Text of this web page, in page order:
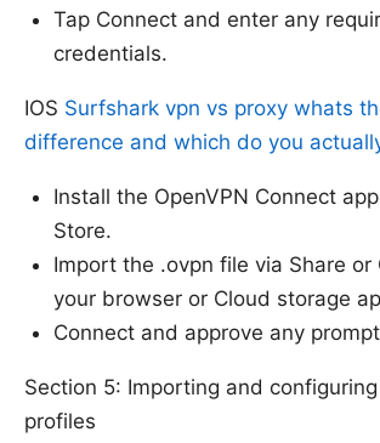
Tap Connect and enter any
credentials.
IOS Surfshark vpn vs proxy whats
difference and which do you
Install the OpenVPN Connect
Store.
Import the .ovpn file via Share or
your browser or Cloud storage
Connect and approve any
Section 5: Importing and configuring
profiles